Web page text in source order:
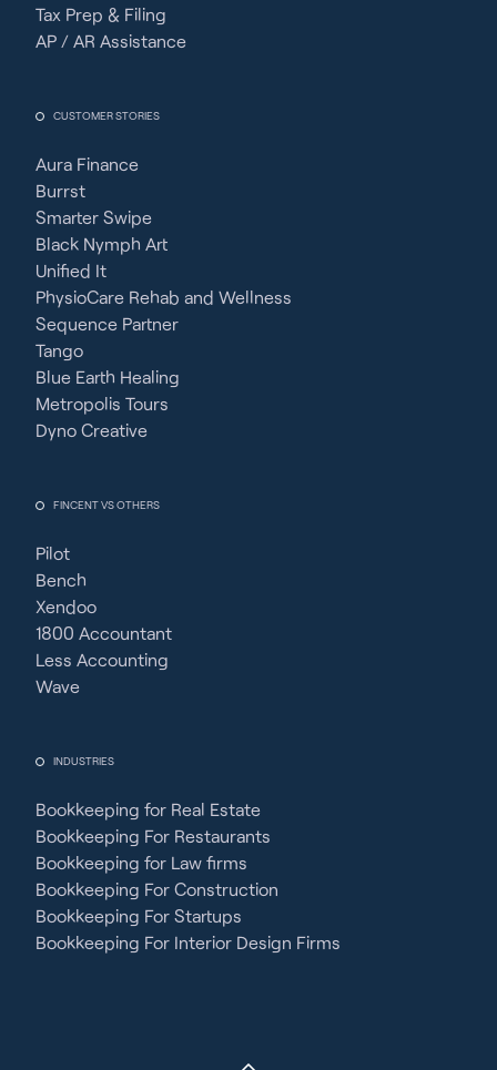
Tax Prep & Filing
AP / AR Assistance
CUSTOMER STORIES
Aura Finance
Burrst
Smarter Swipe
Black Nymph Art
Unified It
PhysioCare Rehab and Wellness
Sequence Partner
Tango
Blue Earth Healing
Metropolis Tours
Dyno Creative
FINCENT VS OTHERS
Pilot
Bench
Xendoo
1800 Accountant
Less Accounting
Wave
INDUSTRIES
Bookkeeping for Real Estate
Bookkeeping For Restaurants
Bookkeeping for Law firms
Bookkeeping For Construction
Bookkeeping For Startups
Bookkeeping For Interior Design Firms